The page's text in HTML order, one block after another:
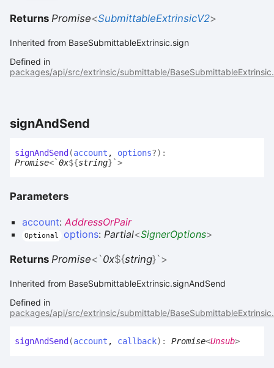
Returns Promise<SubmittableExtrinsicV2>
Inherited from BaseSubmittableExtrinsic.sign
Defined in
packages/api/src/extrinsic/submittable/
signAndSend
signAndSend (account , options?) :
Promise<`0x${string} `>
Parameters
account: AddressOrPair
Optional options: Partial<SignerOptions>
Returns Promise< `0x${string}`>
Inherited from BaseSubmittableExtrinsic.signAndSend
Defined in
packages/api/src/extrinsic/submittable/
signAndSend (account , callback) : Promise<Unsub>